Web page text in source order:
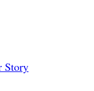
Story